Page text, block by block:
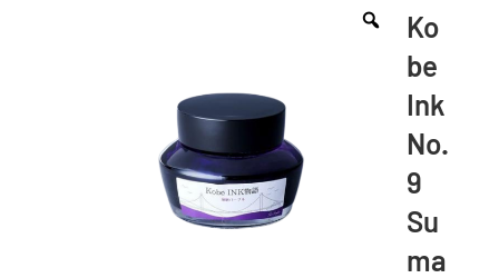
Ko
be
Ink
No.
9
Su
ma